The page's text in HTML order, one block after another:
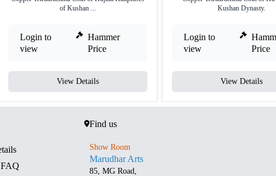
of Kushan ...
Login to
view
Hammer
Price
View Details
Kushan Dynasty.
Login to
view
Price
View Details
Find us
Show Room
Marudhar Arts
85, MG Road,